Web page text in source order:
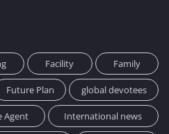
Facility Family
Future Plan global devotees
Agent International news